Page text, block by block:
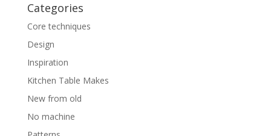
Categories
Core techniques
Design
Inspiration
Kitchen Table Makes
New from old
No machine